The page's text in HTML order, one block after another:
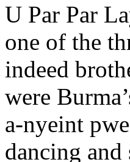
U Par Par
one of the
indeed
were
a-nyeint
dancing